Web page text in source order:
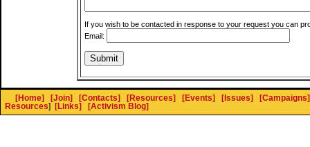
If you wish to be contacted in response to your request you can
Email:
[Home] [Join] [Contacts] [Resources] [Events] [Issues]
[Campaigns]
Resources] [Links] [Activism Blog]